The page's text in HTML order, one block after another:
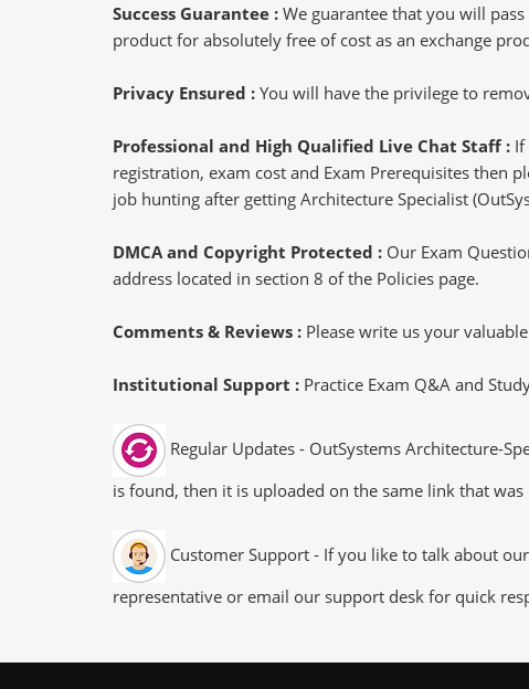
Success Guarantee : We guarantee that you will
product for absolutely free of cost as an exchange
Privacy Ensured : You will have the privilege to
Professional and High Qualified Live Chat Staff : If
registration, exam cost and Exam Prerequisites then
job hunting after getting Architecture Specialist
DMCA and Copyright Protected : Our Exam
address located in section 8 of the Policies page.
Comments & Reviews : Please write us your
Institutional Support : Practice Exam Q&A and
Regular Updates - OutSystems Architecture-
is found, then it is uploaded on the same link that
Customer Support - If you like to talk about
representative or email our support desk for quick